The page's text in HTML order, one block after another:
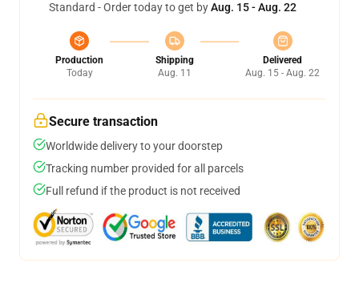
Standard - Order today to get byAug. 15 - Aug. 22
Production
Today
Shipping
Aug. 11
Delivered
Aug. 15 - Aug. 22
Secure transaction
Worldwide delivery to your doorstep
Tracking number provided for all parcels
Full refund if the product is not received